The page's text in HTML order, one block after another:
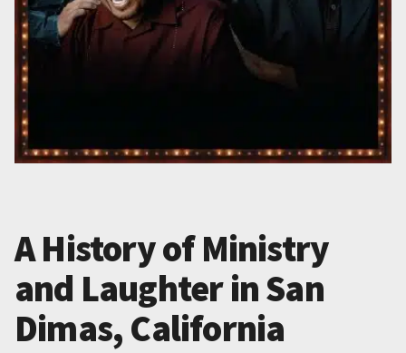
A History of Ministry
and Laughter in San
Dimas, California